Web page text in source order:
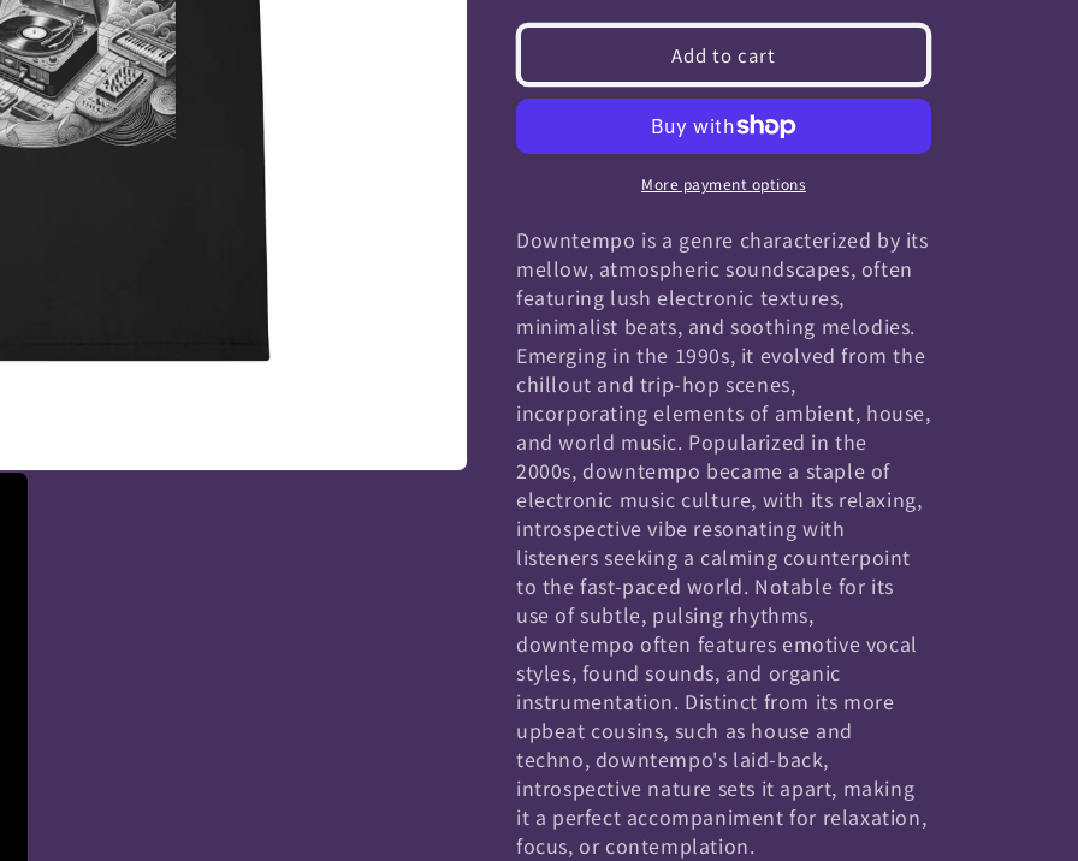
Downtempo
for
Downtempo
Add to cart
More payment options
Downtempo is a genre characterized by its
mellow, atmospheric soundscapes, often
featuring lush electronic textures,
minimalist beats, and soothing melodies.
Emerging in the 1990s, it evolved from the
chillout and trip-hop scenes,
incorporating elements of ambient, house,
and world music. Popularized in the
2000s, downtempo became a staple of
electronic music culture, with its relaxing,
introspective vibe resonating with
listeners seeking a calming counterpoint
to the fast-paced world. Notable for its
use of subtle, pulsing rhythms,
downtempo often features emotive vocal
styles, found sounds, and organic
instrumentation. Distinct from its more
upbeat cousins, such as house and
techno, downtempo's laid-back,
introspective nature sets it apart, making
it a perfect accompaniment for relaxation,
focus, or contemplation.